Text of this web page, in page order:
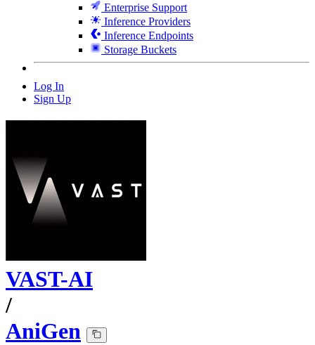
Enterprise Support
Inference Providers
Inference Endpoints
Storage Buckets
Log In
Sign Up
VAST-AI
/
AniGen